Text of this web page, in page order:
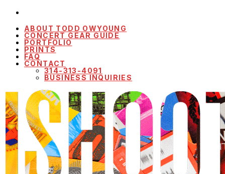
ABOUT TODD OWYOUNG
CONCERT GEAR GUIDE
PORTFOLIO
PRINTS
FAQ
CONTACT
314-313-4091
BUSINESS INQUIRIES